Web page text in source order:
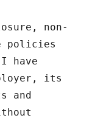
non-
policies
I have
its
and